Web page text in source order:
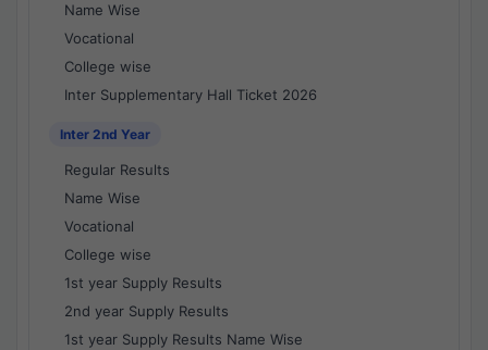
Name Wise
Vocational
College wise
Inter Supplementary Hall Ticket 2026
Inter 2nd Year
Regular Results
Name Wise
Vocational
College wise
1st year Supply Results
2nd year Supply Results
1st year Supply Results Name Wise